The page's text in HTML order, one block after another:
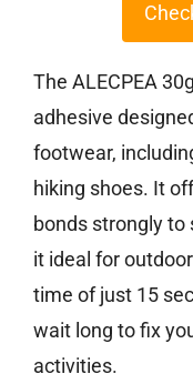
The ALECPEA
adhesive
footwear,
hiking shoes. It
bonds strongly to
it ideal for
time of just 15
wait long to fix
activities.